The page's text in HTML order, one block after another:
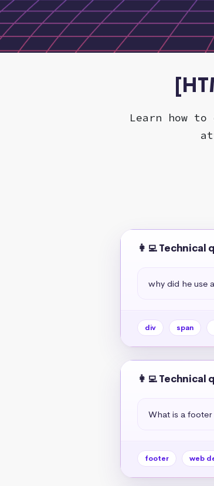
Learn how
👩‍💻 Technical
why did he use
div span
👩‍💻 Technical
What is a footer
footer web